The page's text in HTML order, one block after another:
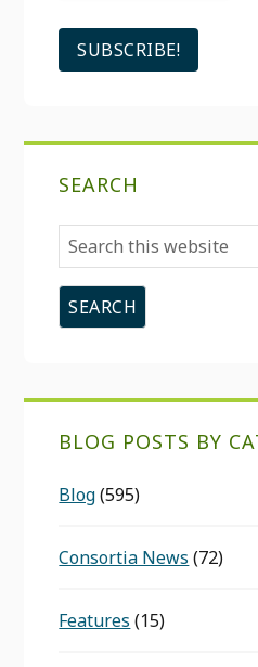
SEARCH
Search
this
website
BLOG POSTS BY
Blog(595)
Consortia News (72)
Features (15)